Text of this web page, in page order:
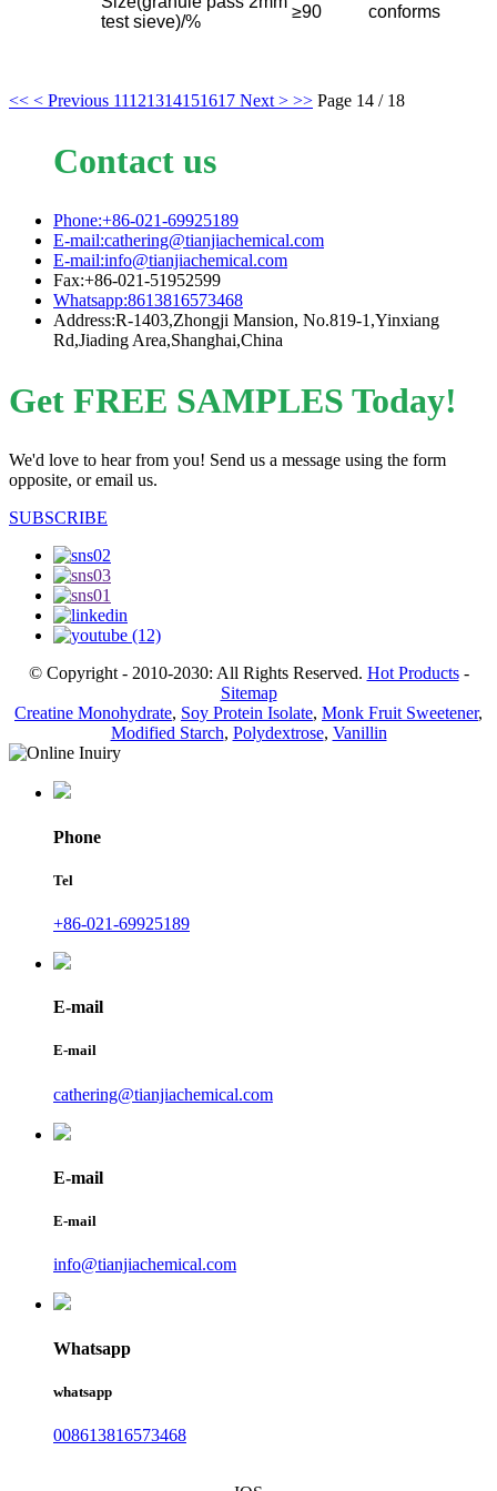
test sieve)/%
≥90 conforms
<< < Previous 11121314151617 Next > >> Page 14 / 18
Contact us
Phone:+86-021-69925189
E-mail:cathering@tianjiachemical.com
E-mail:info@tianjiachemical.com
Fax:+86-021-51952599
Whatsapp:8613816573468
Address:R-1403,Zhongji Mansion, No.819-1,Yinxiang
Rd,Jiading Area,Shanghai,China
Get FREE SAMPLES Today!
We'd love to hear from you! Send us a message using the form
opposite, or email us.
SUBSCRIBE
© Copyright - 2010-2030: All Rights Reserved. Hot Products-
Sitemap
Creatine Monohydrate, Soy Protein Isolate, Monk Fruit Sweetener,
Modified Starch, Polydextrose, Vanillin
Phone
Tel
+86-021-69925189
E-mail
E-mail
cathering@tianjiachemical.com
E-mail
E-mail
info@tianjiachemical.com
Whatsapp
whatsapp
008613816573468